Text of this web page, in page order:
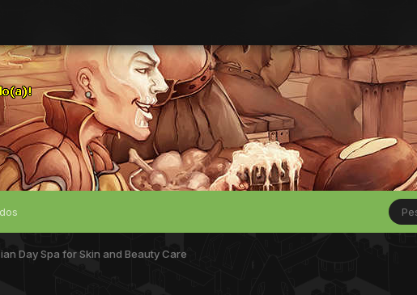
Day Spa for Skin and Beauty Care